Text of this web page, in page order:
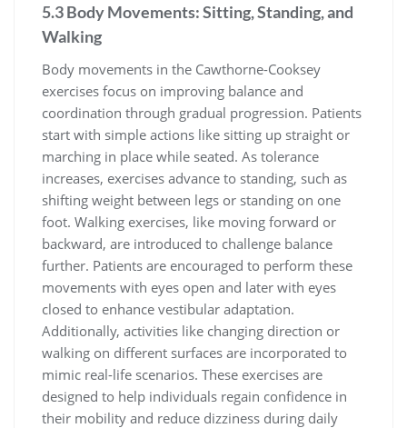
5.3 Body Movements: Sitting, Standing, and
Walking
Body movements in the Cawthorne-Cooksey
exercises focus on improving balance and
coordination through gradual progression. Patients
start with simple actions like sitting up straight or
marching in place while seated. As tolerance
increases, exercises advance to standing, such as
shifting weight between legs or standing on one
foot. Walking exercises, like moving forward or
backward, are introduced to challenge balance
further. Patients are encouraged to perform these
movements with eyes open and later with eyes
closed to enhance vestibular adaptation.
Additionally, activities like changing direction or
walking on different surfaces are incorporated to
mimic real-life scenarios. These exercises are
designed to help individuals regain confidence in
their mobility and reduce dizziness during daily